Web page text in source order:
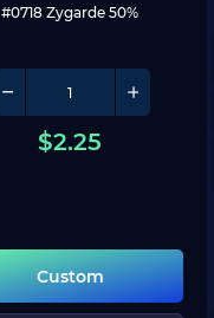
#0718 Zygarde 50%
$2.25
Custom